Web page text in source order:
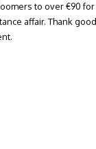
to over €90
affair. Thank